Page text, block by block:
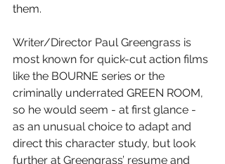
them.
Writer/Director Paul Greengrass is
most known for quick-cut action films
like the BOURNE series or the
criminally underrated GREEN ROOM,
so he would seem - at first glance -
as an unusual choice to adapt and
direct this character study, but look
further at Greengrass’ resume and